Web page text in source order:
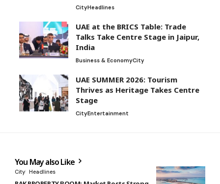
CityHeadlines
UAE at the BRICS Table: Trade
Talks Take Centre Stage in Jaipur,
India
Business & EconomyCity
UAE SUMMER 2026: Tourism
Thrives as Heritage Takes Centre
Stage
CityEntertainment
You May also Like
City Headlines